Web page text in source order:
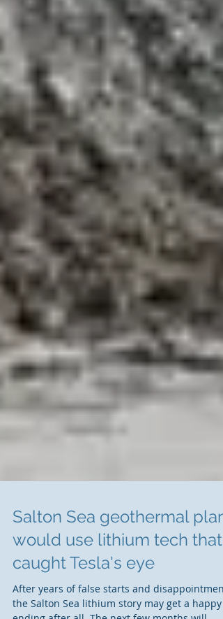
Salton Sea geothermal plant
would use lithium tech that
caught Tesla's eye